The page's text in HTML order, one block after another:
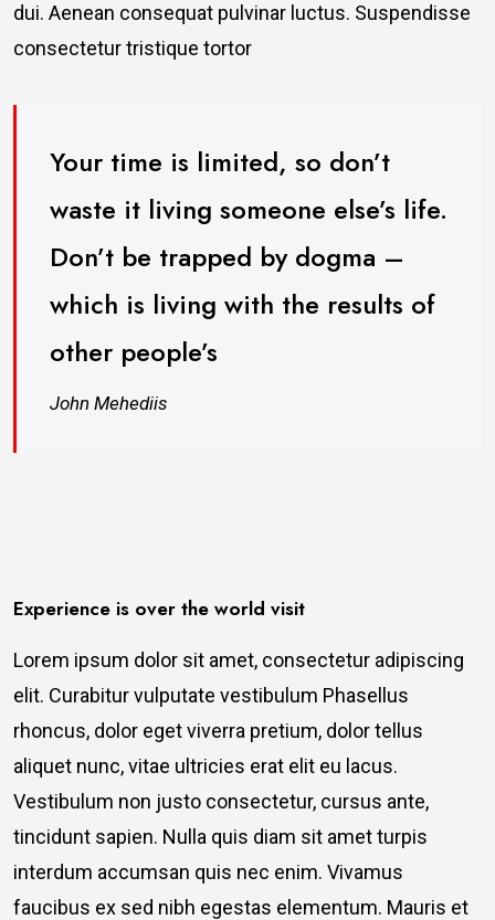
dui. Aenean consequat pulvinar luctus. Suspendisse
consectetur tristique tortor
Your time is limited, so don’t
waste it living someone else’s life.
Don’t be trapped by dogma –
which is living with the results of
other people’s
John Mehediis
Experience is over the world visit
Lorem ipsum dolor sit amet, consectetur adipiscing
elit. Curabitur vulputate vestibulum Phasellus
rhoncus, dolor eget viverra pretium, dolor tellus
aliquet nunc, vitae ultricies erat elit eu lacus.
Vestibulum non justo consectetur, cursus ante,
tincidunt sapien. Nulla quis diam sit amet turpis
interdum accumsan quis nec enim. Vivamus
faucibus ex sed nibh egestas elementum. Mauris et